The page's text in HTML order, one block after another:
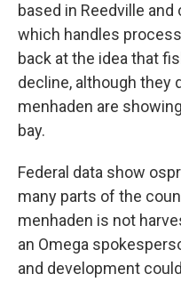
based in Reedville
which handles
back at the idea that
decline, although they
menhaden are
bay.
Federal data show
many parts of the
menhaden is not
an Omega
and development